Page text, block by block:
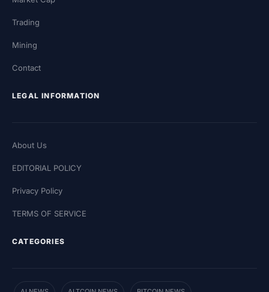
Trading
Mining
Contact
LEGAL INFORMATION
About Us
EDITORIAL POLICY
Privacy Policy
TERMS OF SERVICE
CATEGORIES